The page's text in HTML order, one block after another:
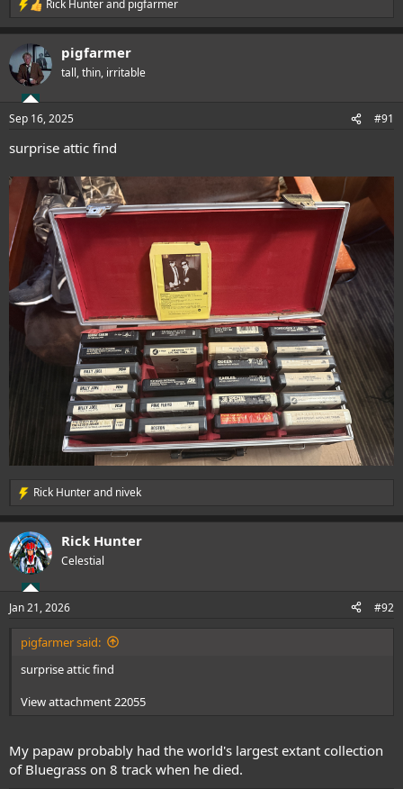
R
a
c
t
i
s
Rick Hunterand pigfarmer
pigfarmer
tall, thin, irritable
Sep 16, 2025 #91
surprise attic find
R
e
c
t
i
s
:
Rick Hunterand nivek
Rick Hunter
Celestial
Jan 21, 2026 #92
pigfarmer said:
surprise attic find
View attachment 22055
My papaw probably had the world's largest extant collection
of Bluegrass on 8 track when he died.